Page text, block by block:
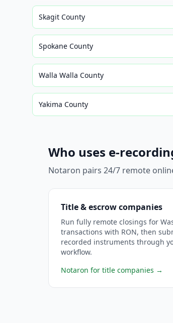
Skagit County
Spokane County
Walla Walla County
Yakima County
Who uses e-
Notaron pairs 24/7 remote
Title & escrow companies
Run fully remote closings for
transactions with RON, then
recorded instruments through
workflow.
Notaron for title companies →